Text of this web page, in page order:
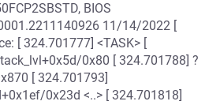
BIOS
11/14/2022 [
[ 324.701777] <TASK> [
0x80 [ 324.701788] ?
[ 324.701793]
0x23d <..> [ 324.701818]